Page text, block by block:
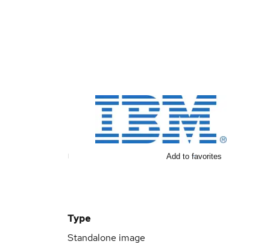
Add to favorites
Type
Standalone image